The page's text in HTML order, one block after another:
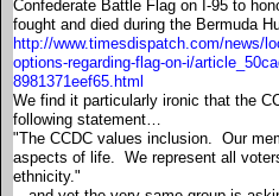
Confederate Battle Flag on I-95 to
fought and died during the Bermuda
http://www.timesdispatch.com/news/
options-regarding-flag-on-i/
8981371eef65.html
We find it particularly ironic that the
following statement…
"The CCDC values inclusion. Our
aspects of life. We represent all
ethnicity."